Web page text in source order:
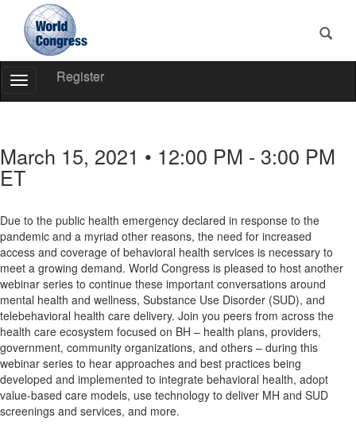
World
Register
Toggle
Navigation
March 15, 2021 • 12:00 PM - 3:00 PM
ET
Due to the public health emergency declared in response to the
pandemic and a myriad other reasons, the need for increased
access and coverage of behavioral health services is necessary to
meet a growing demand. World Congress is pleased to host another
webinar series to continue these important conversations around
mental health and wellness, Substance Use Disorder (SUD), and
telebehavioral health care delivery. Join you peers from across the
health care ecosystem focused on BH – health plans, providers,
government, community organizations, and others – during this
webinar series to hear approaches and best practices being
developed and implemented to integrate behavioral health, adopt
value-based care models, use technology to deliver MH and SUD
screenings and services, and more.